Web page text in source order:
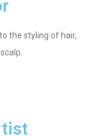
the styling of hair,